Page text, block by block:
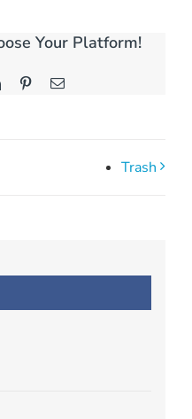
Your Platform!
LinkedInPinterestEmail
Trash